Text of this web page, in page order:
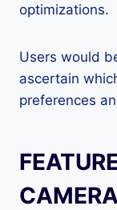
optimizations.
Users would
ascertain
preferences